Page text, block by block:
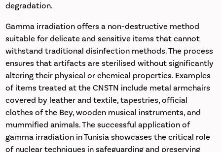
degradation.
Gamma irradiation offers a non-destructive method
suitable for delicate and sensitive items that cannot
withstand traditional disinfection methods. The process
ensures that artifacts are sterilised without significantly
altering their physical or chemical properties. Examples
of items treated at the CNSTN include metal armchairs
covered by leather and textile, tapestries, official
clothes of the Bey, wooden musical instruments, and
mummified animals. The successful application of
gamma irradiation in Tunisia showcases the critical role
of nuclear techniques in safeguarding and preserving